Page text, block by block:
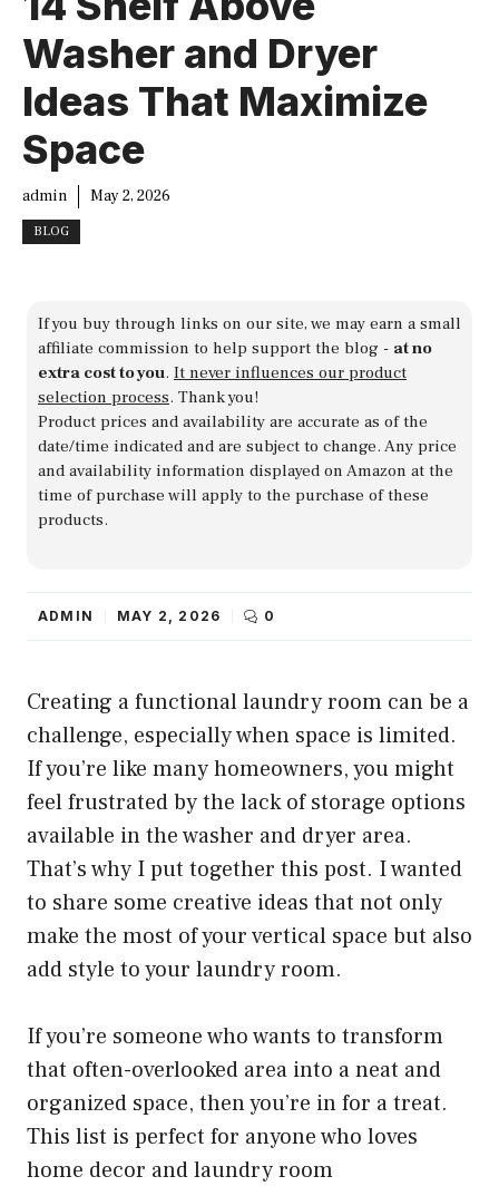
Washer and Dryer
Ideas That Maximize
Space
admin May 2, 2026
BLOG
If you buy through links on our site, we may earn a small
affiliate commission to help support the blog - at no
extra cost to you. It never influences our product
selection process. Thank you!
Product prices and availability are accurate as of the
date/time indicated and are subject to change. Any price
and availability information displayed on Amazon at the
time of purchase will apply to the purchase of these
products.
ADMIN MAY 2, 2026 0
Creating a functional laundry room can be a
challenge, especially when space is limited.
If you’re like many homeowners, you might
feel frustrated by the lack of storage options
available in the washer and dryer area.
That’s why I put together this post. I wanted
to share some creative ideas that not only
make the most of your vertical space but also
add style to your laundry room.
If you’re someone who wants to transform
that often-overlooked area into a neat and
organized space, then you’re in for a treat.
This list is perfect for anyone who loves
home decor and laundry room